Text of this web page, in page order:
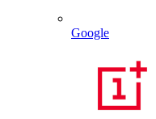
Google